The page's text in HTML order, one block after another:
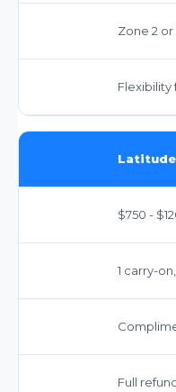
Zone 2 or
Flexibility
Latitude
$750 -
1 carry-
Full